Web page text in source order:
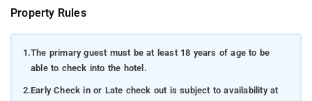
Property Rules
1.The primary guest must be at least 18 years of age to be
able to check into the hotel.
2.Early Check in or Late check out is subject to availability at